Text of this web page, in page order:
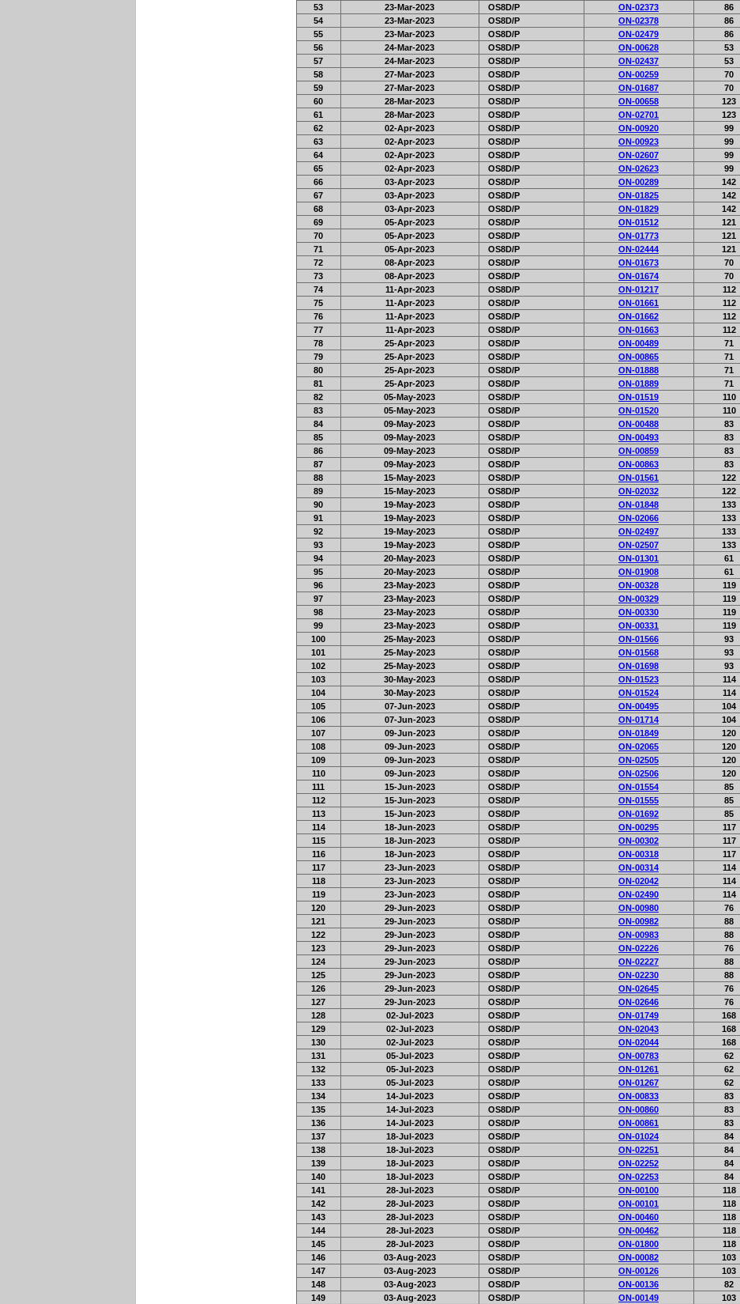
53
23-Mar-2023 OS8D/P ON-02373
86
54
23-Mar-2023 OS8D/P ON-02378
86
55
23-Mar-2023 OS8D/P ON-02479
86
56
24-Mar-2023 OS8D/P ON-00628
53
57
24-Mar-2023 OS8D/P ON-02437
53
58
27-Mar-2023 OS8D/P ON-00259
70
59
27-Mar-2023 OS8D/P ON-01687
70
60
28-Mar-2023 OS8D/P ON-00658
123
61
28-Mar-2023 OS8D/P ON-02701
123
62
02-Apr-2023 OS8D/P ON-00920
99
63
02-Apr-2023 OS8D/P ON-00923
99
64
02-Apr-2023 OS8D/P ON-02607
99
65
02-Apr-2023 OS8D/P ON-02623
99
66
03-Apr-2023 OS8D/P ON-00289
142
67
03-Apr-2023 OS8D/P ON-01825
142
68
03-Apr-2023 OS8D/P ON-01829
142
69
05-Apr-2023 OS8D/P ON-01512
121
70
05-Apr-2023 OS8D/P ON-01773
121
71
05-Apr-2023 OS8D/P ON-02444
121
72
08-Apr-2023 OS8D/P ON-01673
70
73
08-Apr-2023 OS8D/P ON-01674
70
74
11-Apr-2023 OS8D/P ON-01217
112
75
11-Apr-2023 OS8D/P ON-01661
112
76
11-Apr-2023 OS8D/P ON-01662
112
77
11-Apr-2023 OS8D/P ON-01663
112
78
25-Apr-2023 OS8D/P ON-00489
71
79
25-Apr-2023 OS8D/P ON-00865
71
80
25-Apr-2023 OS8D/P ON-01888
71
81
25-Apr-2023 OS8D/P ON-01889
71
82
05-May-2023 OS8D/P ON-01519
110
83
05-May-2023 OS8D/P ON-01520
110
84
09-May-2023 OS8D/P ON-00488
83
85
09-May-2023 OS8D/P ON-00493
83
86
09-May-2023 OS8D/P ON-00859
83
87
09-May-2023 OS8D/P ON-00863
83
88
15-May-2023 OS8D/P ON-01561
122
89
15-May-2023 OS8D/P ON-02032
122
90
19-May-2023 OS8D/P ON-01848
133
91
19-May-2023 OS8D/P ON-02066
133
92
19-May-2023 OS8D/P ON-02497
133
93
19-May-2023 OS8D/P ON-02507
133
94
20-May-2023 OS8D/P ON-01301
61
95
20-May-2023 OS8D/P ON-01908
61
96
23-May-2023 OS8D/P ON-00328
119
97
23-May-2023 OS8D/P ON-00329
119
98
23-May-2023 OS8D/P ON-00330
119
99
23-May-2023 OS8D/P ON-00331
119
100
25-May-2023 OS8D/P ON-01566
93
101
25-May-2023 OS8D/P ON-01568
93
102
25-May-2023 OS8D/P ON-01698
93
103
30-May-2023 OS8D/P ON-01523
114
104
30-May-2023 OS8D/P ON-01524
114
105
07-Jun-2023 OS8D/P ON-00495
104
106
07-Jun-2023 OS8D/P ON-01714
104
107
09-Jun-2023 OS8D/P ON-01849
120
108
09-Jun-2023 OS8D/P ON-02065
120
109
09-Jun-2023 OS8D/P ON-02505
120
110
09-Jun-2023 OS8D/P ON-02506
120
111
15-Jun-2023 OS8D/P ON-01554
85
112
15-Jun-2023 OS8D/P ON-01555
85
113
15-Jun-2023 OS8D/P ON-01692
85
114
18-Jun-2023 OS8D/P ON-00295
117
115
18-Jun-2023 OS8D/P ON-00302
117
116
18-Jun-2023 OS8D/P ON-00318
117
117
23-Jun-2023 OS8D/P ON-00314
114
118
23-Jun-2023 OS8D/P ON-02042
114
119
23-Jun-2023 OS8D/P ON-02490
114
120
29-Jun-2023 OS8D/P ON-00980
76
121
29-Jun-2023 OS8D/P ON-00982
88
122
29-Jun-2023 OS8D/P ON-00983
88
123
29-Jun-2023 OS8D/P ON-02226
76
124
29-Jun-2023 OS8D/P ON-02227
88
125
29-Jun-2023 OS8D/P ON-02230
88
126
29-Jun-2023 OS8D/P ON-02645
76
127
29-Jun-2023 OS8D/P ON-02646
76
128
02-Jul-2023 OS8D/P ON-01749
168
129
02-Jul-2023 OS8D/P ON-02043
168
130
02-Jul-2023 OS8D/P ON-02044
168
131
05-Jul-2023 OS8D/P ON-00783
62
132
05-Jul-2023 OS8D/P ON-01261
62
133
05-Jul-2023 OS8D/P ON-01267
62
134
14-Jul-2023 OS8D/P ON-00833
83
135
14-Jul-2023 OS8D/P ON-00860
83
136
14-Jul-2023 OS8D/P ON-00861
83
137
18-Jul-2023 OS8D/P ON-01024
84
138
18-Jul-2023 OS8D/P ON-02251
84
139
18-Jul-2023 OS8D/P ON-02252
84
140
18-Jul-2023 OS8D/P ON-02253
84
141
28-Jul-2023 OS8D/P ON-00100
118
142
28-Jul-2023 OS8D/P ON-00101
118
143
28-Jul-2023 OS8D/P ON-00460
118
144
28-Jul-2023 OS8D/P ON-00462
118
145
28-Jul-2023 OS8D/P ON-01800
118
146
03-Aug-2023 OS8D/P ON-00082
103
147
03-Aug-2023 OS8D/P ON-00126
103
148
03-Aug-2023 OS8D/P ON-00136
82
149
03-Aug-2023 OS8D/P ON-00149
103